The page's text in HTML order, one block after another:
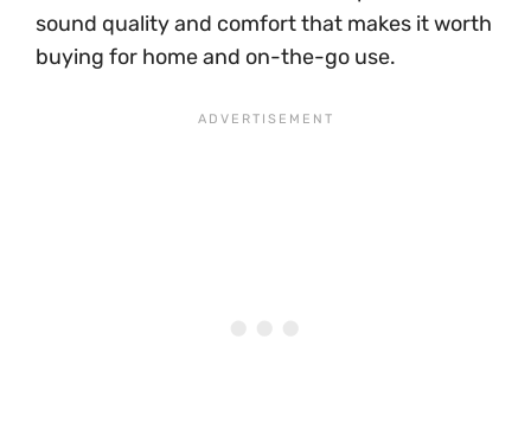
sound quality and comfort that makes it worth
buying for home and on-the-go use.